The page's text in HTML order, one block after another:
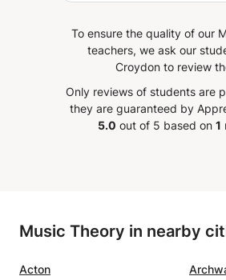
To ensure the quality of our
teachers, we ask our
Croydon to review
Only reviews of students are
they are guaranteed by
5.0 out of 5 based on 1
Music Theory in nearby
Acton